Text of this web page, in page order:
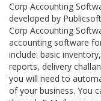
Corp Accounting
developed by
Corp Accounting
accounting software
include: basic
reports, delivery
you will need to
of your business. You